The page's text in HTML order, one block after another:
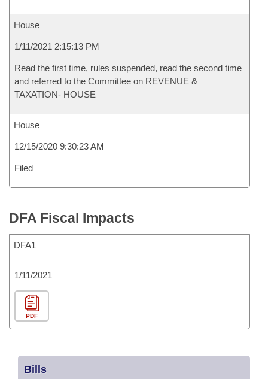
House
1/11/2021 2:15:13 PM
Read the first time, rules suspended, read the second time
and referred to the Committee on REVENUE &
TAXATION- HOUSE
House
12/15/2020 9:30:23 AM
Filed
DFA Fiscal Impacts
DFA1
1/11/2021
PDF
Bills